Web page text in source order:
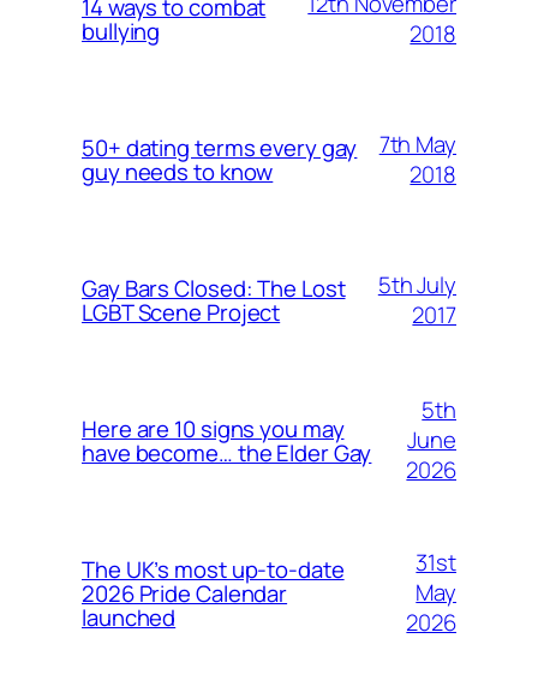
14 ways to combat
bullying
2018
50+ dating terms every gay
guy needs to know
7th May
2018
Gay Bars Closed: The Lost
LGBT Scene Project
5th July
2017
Here are 10 signs you may
have become… the Elder Gay
5th
June
2026
The UK’s most up-to-date
2026 Pride Calendar
launched
31st
May
2026